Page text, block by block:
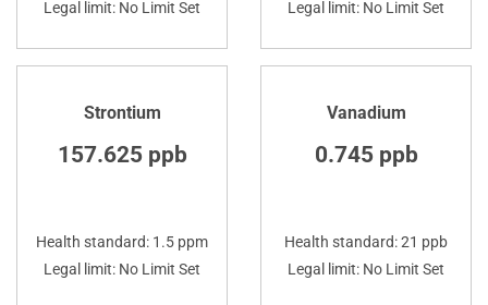
Legal limit: No Limit Set
Legal limit: No Limit Set
Strontium
157.625 ppb
Health standard: 1.5 ppm
Legal limit: No Limit Set
Vanadium
0.745 ppb
Health standard: 21 ppb
Legal limit: No Limit Set